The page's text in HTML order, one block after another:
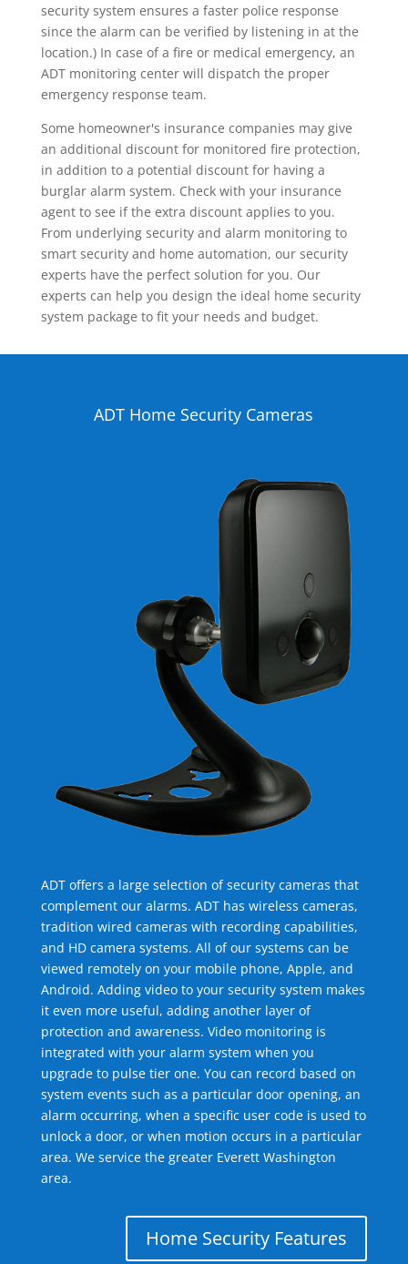
security system ensures a faster police response
since the alarm can be verified by listening in at the
location.) In case of a fire or medical emergency, an
ADT monitoring center will dispatch the proper
emergency response team.
Some homeowner's insurance companies may give
an additional discount for monitored fire protection,
in addition to a potential discount for having a
burglar alarm system. Check with your insurance
agent to see if the extra discount applies to you.
From underlying security and alarm monitoring to
smart security and home automation, our security
experts have the perfect solution for you. Our
experts can help you design the ideal home security
system package to fit your needs and budget.
ADT Home Security Cameras
ADT offers a large selection of security cameras that
complement our alarms. ADT has wireless cameras,
tradition wired cameras with recording capabilities,
and HD camera systems. All of our systems can be
viewed remotely on your mobile phone, Apple, and
Android. Adding video to your security system makes
it even more useful, adding another layer of
protection and awareness. Video monitoring is
integrated with your alarm system when you
upgrade to pulse tier one. You can record based on
system events such as a particular door opening, an
alarm occurring, when a specific user code is used to
unlock a door, or when motion occurs in a particular
area. We service the greater Everett Washington
area.
Home Security Features